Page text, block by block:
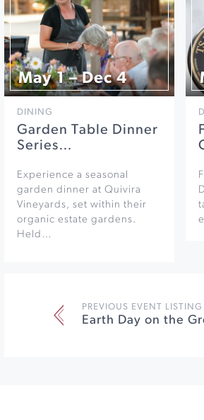
May 1 – Dec 4
DINING
Garden Table Dinner
Series…
Experience a seasonal
garden dinner at Quivira
Vineyards, set within their
organic estate gardens.
Held…
PREVIOUS EVENT LISTING